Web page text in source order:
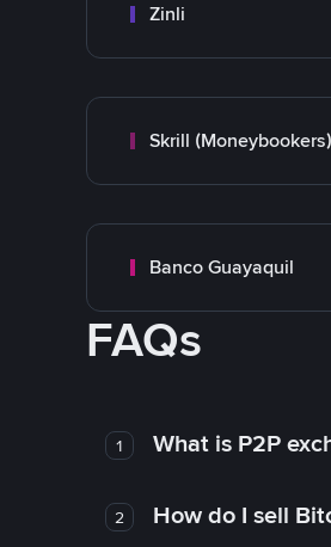
Zinli
Skrill (Moneybookers)
Banco Guayaquil
FAQs
1 What is P2P
2 How do I sell